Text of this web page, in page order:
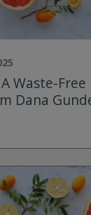
Waste-
Dana